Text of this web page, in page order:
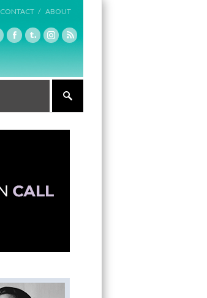
CONTACT / ABOUT